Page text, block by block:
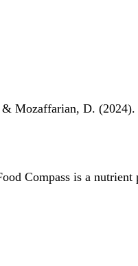
D.
Compass is a